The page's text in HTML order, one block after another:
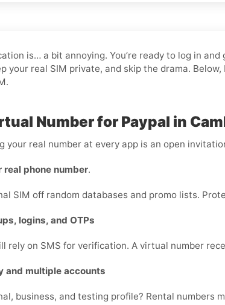
is… a bit annoying. You’re ready to log in and
your real SIM private, and skip the drama.
Number for Paypal in
your real number at every app is an open
real phone number.
SIM off random databases and promo lists.
logins, and OTPs
rely on SMS for verification. A virtual number
and multiple accounts
business, and testing profile? Rental numbers